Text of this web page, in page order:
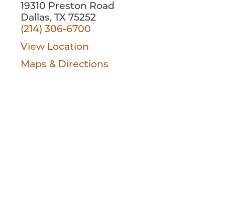
19310 Preston Road
Dallas, TX 75252
(214) 306-6700
View Location
Maps & Directions